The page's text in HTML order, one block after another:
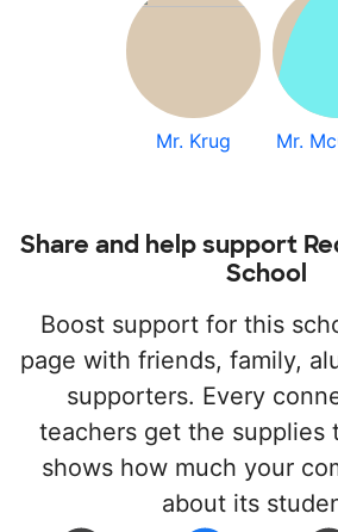
Mr. Krug Mr.
Share and help support
School
Boost support for this
page with friends, family,
supporters. Every
teachers get the supplies
shows how much your
about its